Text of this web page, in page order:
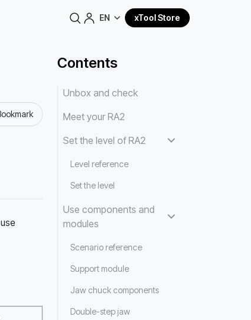
EN xTool Store
Contents
Unbox and check
Meet your RA2
Set the level of RA2
Level reference
Set the level
Use components and
modules
Scenario reference
Support module
Jaw chuck components
Double-step jaw